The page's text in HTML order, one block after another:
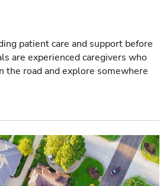
patient care and support before
are experienced caregivers who
the road and explore somewhere